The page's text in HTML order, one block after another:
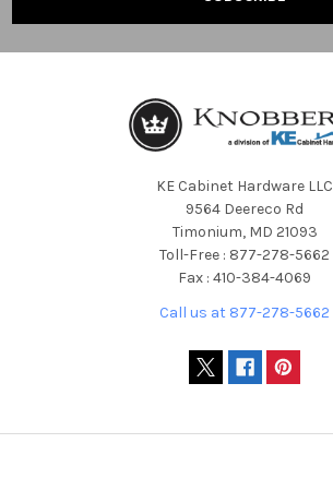
KE Cabinet Hardware LLC
9564 Deereco Rd
Timonium, MD 21093
Toll-Free : 877-278-5662
Fax : 410-384-4069
Call us at 877-278-5662